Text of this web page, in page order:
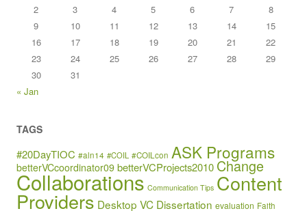
2
3 4 5 6 7
8
9
10 11 12 13 14
15
16
17 18 19 20 21
22
23
24 25 26 27 28
29
30
31
« Jan
TAGS
#20DayTIOC #aln14 #COIL #COILcon ASK Programs
betterVCcoordinator09 betterVCProjects2010 Change
Collaborations Communication Tips Content
Providers Desktop VC Dissertation evaluation Faith